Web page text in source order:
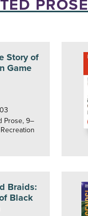
PROSE
Story of
Game
Prose, 9–
Braids:
Black